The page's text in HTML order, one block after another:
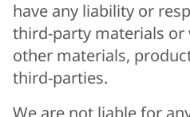
have any liability or
third-party materials or
other materials,
third-parties.
We are not liable for